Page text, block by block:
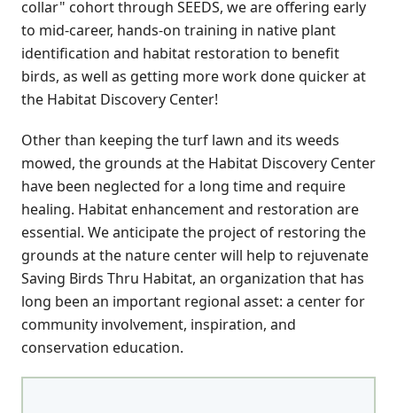
collar" cohort through SEEDS, we are offering early
to mid-career, hands-on training in native plant
identification and habitat restoration to benefit
birds, as well as getting more work done quicker at
the Habitat Discovery Center!
Other than keeping the turf lawn and its weeds
mowed, the grounds at the Habitat Discovery Center
have been neglected for a long time and require
healing. Habitat enhancement and restoration are
essential. We anticipate the project of restoring the
grounds at the nature center will help to rejuvenate
Saving Birds Thru Habitat, an organization that has
long been an important regional asset: a center for
community involvement, inspiration, and
conservation education.